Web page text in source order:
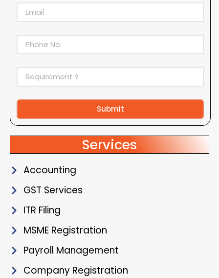
Submit
Alternative:
Services
Accounting
GST Services
ITR Filing
MSME Registration
Payroll Management
Company Registration